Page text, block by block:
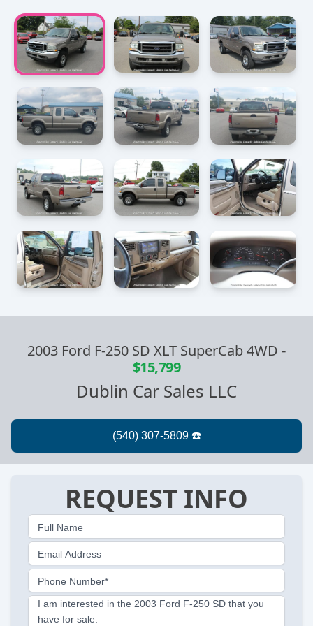
2003 Ford F-250 SD XLT SuperCab 4WD -
$15,799
Dublin Car Sales LLC
REQUEST INFO
Full Name
Email Address
Phone Number*
I am interested in the 2003 Ford F-250 SD that you
have for sale.